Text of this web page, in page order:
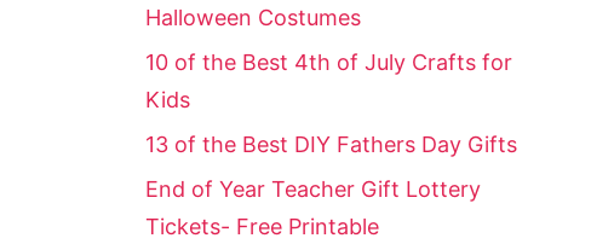
Halloween Costumes
10 of the Best 4th of July Crafts for
Kids
13 of the Best DIY Fathers Day Gifts
End of Year Teacher Gift Lottery
Tickets- Free Printable